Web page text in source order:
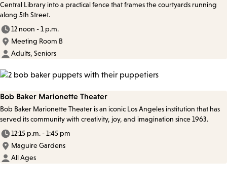
Central Library into a practical fence that frames the courtyards running
along 5th Street.
12 noon - 1 p.m.
Meeting Room B
Adults, Seniors
Bob Baker Marionette Theater
Bob Baker Marionette Theater is an iconic Los Angeles institution that has
served its community with creativity, joy, and imagination since 1963.
12:15 p.m. - 1:45 pm
Maguire Gardens
All Ages